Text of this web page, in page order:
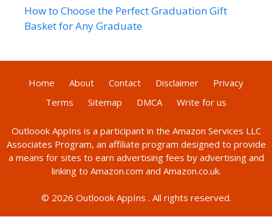
How to Choose the Perfect Graduation Gift
Basket for Any Graduate
Home About Contact Disclaimer
Privacy
Terms
Sitemap DMCA Write for us
Outloook AppIns is a participant in the Amazon Services LLC
Associates Program, an affiliate program designed to provide
a means for sites to earn advertising fees by advertising and
linking to Amazon.com and Amazon.co.uk.
© 2026 Outloook AppIns . All rights reserved.